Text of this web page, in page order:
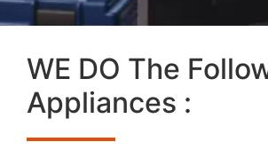
WE DO The
Appliances :